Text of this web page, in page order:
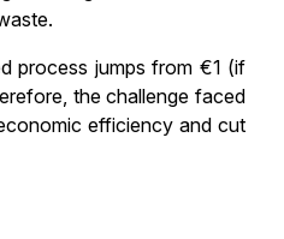
process jumps from €1 (if
the challenge faced
efficiency and cut